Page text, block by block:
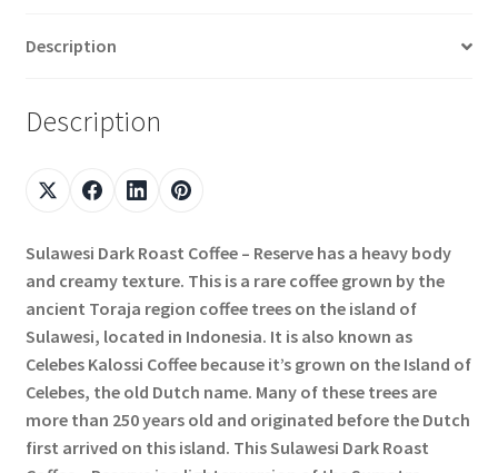
Description
Description
Sulawesi Dark Roast Coffee – Reserve has a heavy body
and creamy texture. This is a rare coffee grown by the
ancient Toraja region coffee trees on the island of
Sulawesi, located in Indonesia. It is also known as
Celebes Kalossi Coffee because it’s grown on the Island of
Celebes, the old Dutch name. Many of these trees are
more than 250 years old and originated before the Dutch
first arrived on this island. This Sulawesi Dark Roast